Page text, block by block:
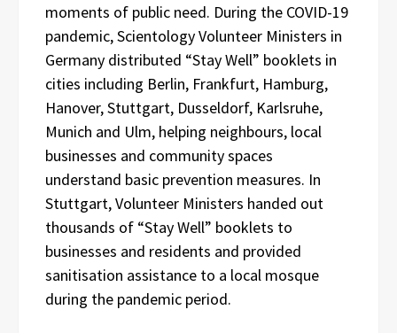
moments of public need. During the COVID-19
pandemic, Scientology Volunteer Ministers in
Germany distributed “Stay Well” booklets in
cities including Berlin, Frankfurt, Hamburg,
Hanover, Stuttgart, Dusseldorf, Karlsruhe,
Munich and Ulm, helping neighbours, local
businesses and community spaces
understand basic prevention measures. In
Stuttgart, Volunteer Ministers handed out
thousands of “Stay Well” booklets to
businesses and residents and provided
sanitisation assistance to a local mosque
during the pandemic period.